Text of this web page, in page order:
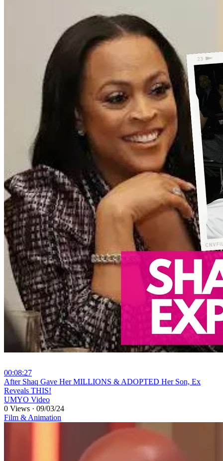
00:08:27
⁣After Shaq Gave Her MILLIONS & ADOPTED Her Son, Ex
Reveals THIS!
UMYO Video
0 Views · 09/03/24
Film & Animation